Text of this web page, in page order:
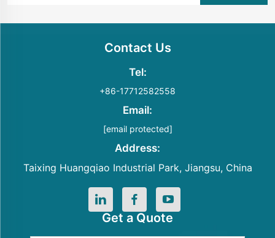
Contact Us
Tel:
+86-17712582558
Email:
[email protected]
Address:
Taixing Huangqiao Industrial Park, Jiangsu, China
Get a Quote